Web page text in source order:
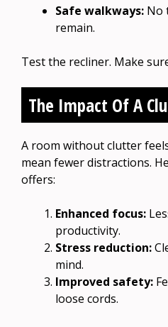
Safe walkways: No
remain.
Test the recliner. Make
The Impact Of A
A room without clutter
mean fewer distractions.
offers:
Enhanced focus:
productivity.
Stress reduction:
mind.
Improved safety:
loose cords.